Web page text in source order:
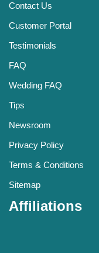
Contact Us
Customer Portal
Testimonials
FAQ
Wedding FAQ
Tips
Newsroom
Privacy Policy
Terms & Conditions
Sitemap
Affiliations